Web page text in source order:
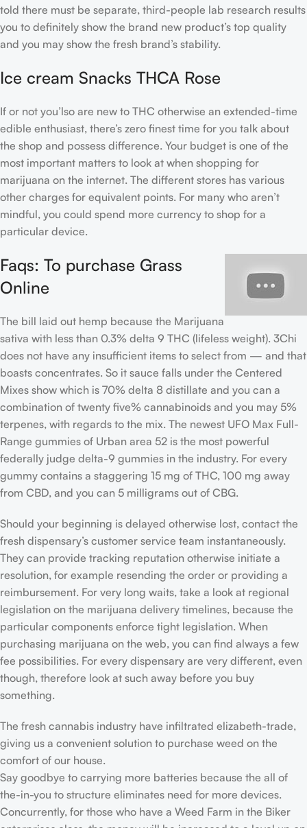
told there must be separate, third-people lab research results
you to definitely show the brand new product’s top quality
and you may show the fresh brand’s stability.
Ice cream Snacks THCA Rose
If or not you’lso are new to THC otherwise an extended-time
edible enthusiast, there’s zero finest time for you talk about
the shop and possess difference. Your budget is one of the
most important matters to look at when shopping for
marijuana on the internet. The different stores has various
other charges for equivalent points. For many who aren’t
mindful, you could spend more currency to shop for a
particular device.
Faqs: To purchase Grass
Online
The bill laid out hemp because the Marijuana
sativa with less than 0.3% delta 9 THC (lifeless weight). 3Chi
does not have any insufficient items to select from — and that
boasts concentrates. So it sauce falls under the Centered
Mixes show which is 70% delta 8 distillate and you can a
combination of twenty five% cannabinoids and you may 5%
terpenes, with regards to the mix. The newest UFO Max Full-
Range gummies of Urban area 52 is the most powerful
federally judge delta-9 gummies in the industry. For every
gummy contains a staggering 15 mg of THC, 100 mg away
from CBD, and you can 5 milligrams out of CBG.
Should your beginning is delayed otherwise lost, contact the
fresh dispensary’s customer service team instantaneously.
They can provide tracking reputation otherwise initiate a
resolution, for example resending the order or providing a
reimbursement. For very long waits, take a look at regional
legislation on the marijuana delivery timelines, because the
particular components enforce tight legislation. When
purchasing marijuana on the web, you can find always a few
fee possibilities. For every dispensary are very different, even
though, therefore look at such away before you buy
something.
The fresh cannabis industry have infiltrated elizabeth-trade,
giving us a convenient solution to purchase weed on the
comfort of our house.
Say goodbye to carrying more batteries because the all of
the-in-you to structure eliminates need for more devices.
Concurrently, for those who have a Weed Farm in the Biker